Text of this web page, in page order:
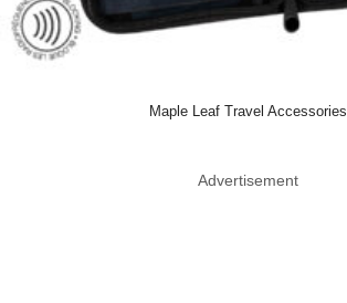
Maple Leaf Travel Accessories
Advertisement